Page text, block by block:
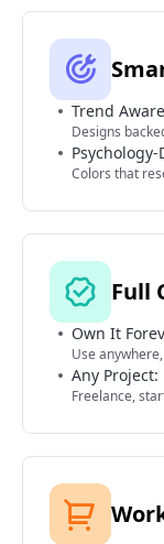
Trend
Designs
Psychology-
Colors that
Full
Own It
Use
Any Project:
Freelance,